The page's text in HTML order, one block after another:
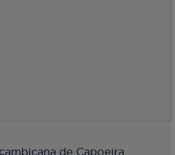
de Capoeira